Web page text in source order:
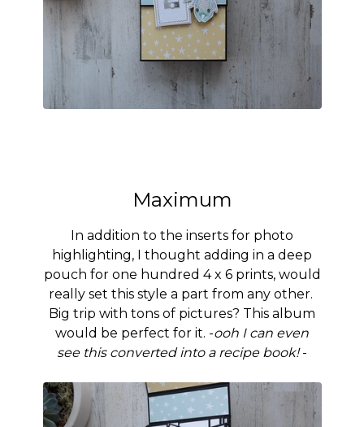
Maximum
In addition to the inserts for photo
highlighting, I thought adding in a deep
pouch for one hundred 4 x 6 prints, would
really set this style a part from any other.
Big trip with tons of pictures? This album
would be perfect for it. -ooh I can even
see this converted into a recipe book!-